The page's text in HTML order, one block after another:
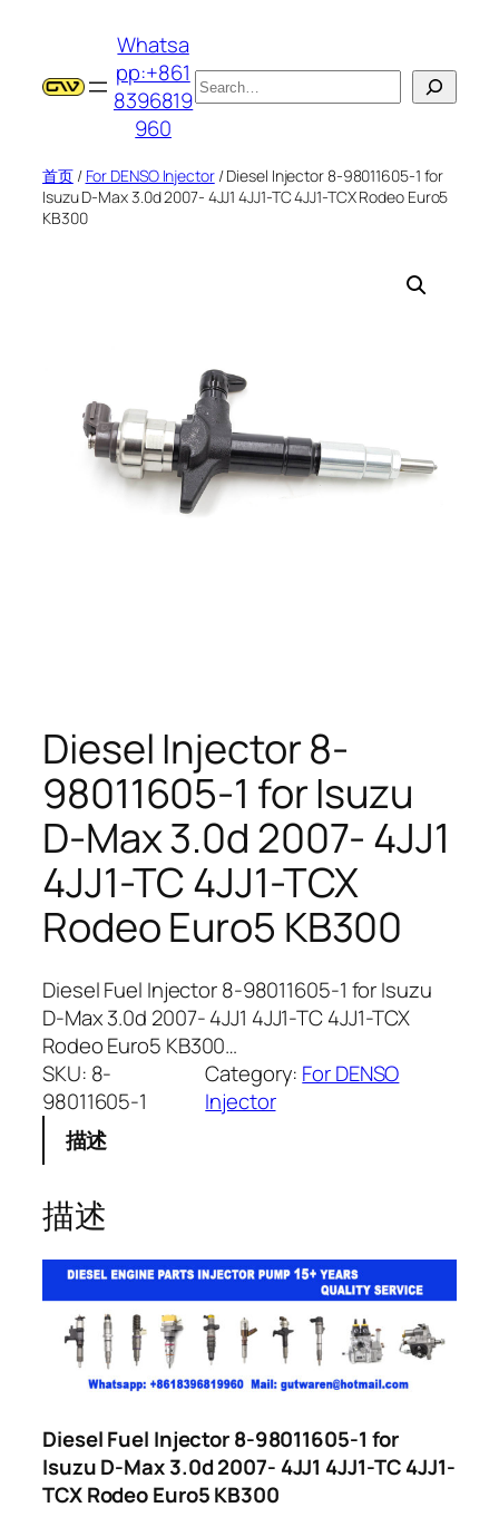
Whatsa
pp:+861
8396819
960
搜
索
首页/ For DENSO Injector/ Diesel Injector 8-98011605-1 for
Isuzu D-Max 3.0d 2007- 4JJ1 4JJ1-TC 4JJ1-TCX Rodeo Euro5
KB300
Diesel Injector 8-
98011605-1 for Isuzu
D-Max 3.0d 2007- 4JJ1
4JJ1-TC 4JJ1-TCX
Rodeo Euro5 KB300
Diesel Fuel Injector 8-98011605-1 for Isuzu
D-Max 3.0d 2007- 4JJ1 4JJ1-TC 4JJ1-TCX
Rodeo Euro5 KB300…
SKU: 8-
98011605-1
Category: For DENSO
Injector
描述
描述
Diesel Fuel Injector 8-98011605-1 for
Isuzu D-Max 3.0d 2007- 4JJ1 4JJ1-TC 4JJ1-
TCX Rodeo Euro5 KB300